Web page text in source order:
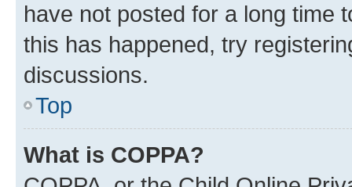
have not posted for a long time
this has happened, try
discussions.
Top
What is COPPA?